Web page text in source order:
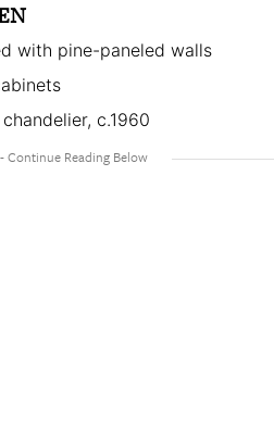
with pine-paneled walls
c.1960